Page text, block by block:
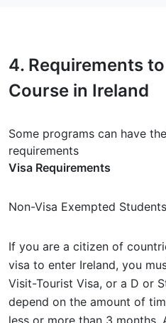
4. Requirements
Course in Ireland
Some programs can have
requirements
Visa Requirements
Non-Visa Exempted
If you are a citizen of
visa to enter Ireland, you
Visit-Tourist Visa, or a D or
depend on the amount of
less or more than 3 months.